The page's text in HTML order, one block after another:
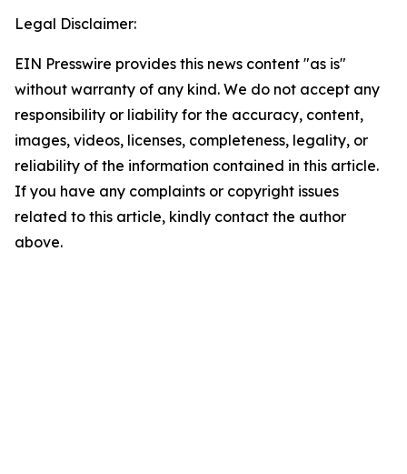
Legal Disclaimer:
EIN Presswire provides this news content "as is"
without warranty of any kind. We do not accept any
responsibility or liability for the accuracy, content,
images, videos, licenses, completeness, legality, or
reliability of the information contained in this article.
If you have any complaints or copyright issues
related to this article, kindly contact the author
above.